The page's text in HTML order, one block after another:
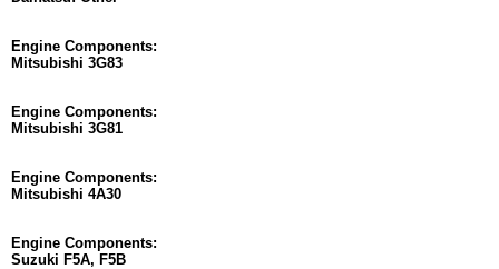
Engine Components:
Mitsubishi 3G83
Engine Components:
Mitsubishi 3G81
Engine Components:
Mitsubishi 4A30
Engine Components:
Suzuki F5A, F5B